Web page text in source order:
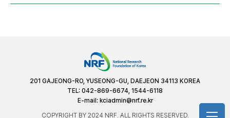
201 GAJEONG-RO, YUSEONG-GU, DAEJEON 34113 KOREA
TEL: 042-869-6674, 1544-6118
E-mail: kciadmin@nrf.re.kr
COPYRIGHT BY 2024 NRF. ALL RIGHTS RESERVED.